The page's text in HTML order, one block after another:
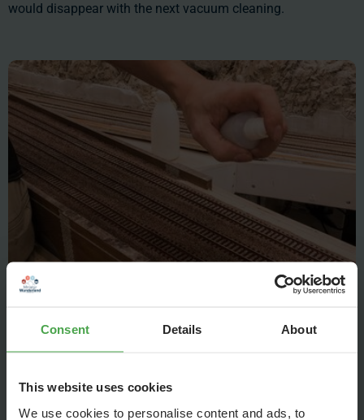
Consent Details About
This website uses cookies
We use cookies to personalise content and ads, to
would disappear with the next vacuum cleaning.
But Christian knows what to do: The ballast first is sprinkled